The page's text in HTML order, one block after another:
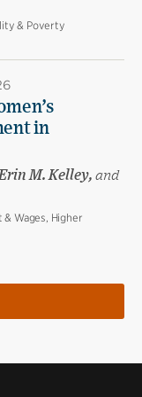
& Poverty
in
M. Kelley, and
Wages, Higher